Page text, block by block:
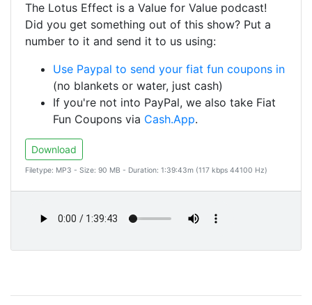
The Lotus Effect is a Value for Value podcast!
Did you get something out of this show? Put a
number to it and send it to us using:
Use Paypal to send your fiat fun coupons in
(no blankets or water, just cash)
If you're not into PayPal, we also take Fiat
Fun Coupons via Cash.App.
Download
Filetype: MP3 - Size: 90 MB - Duration: 1:39:43m (117 kbps 44100 Hz)